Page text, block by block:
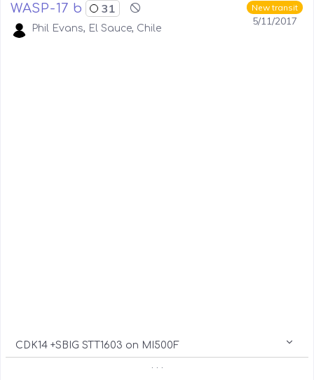
New transit
5/11/2017
WASP-17 b 31
Phil Evans, El Sauce, Chile
CDK14 +SBIG STT1603 on MI500F
. . .